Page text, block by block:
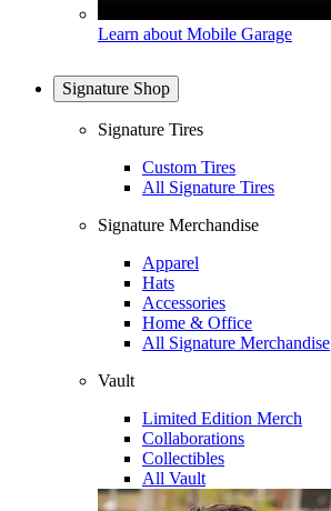
Learn about Mobile Garage
Signature Shop
Signature Tires
Custom Tires
All Signature Tires
Signature Merchandise
Apparel
Hats
Accessories
Home & Office
All Signature Merchandise
Vault
Limited Edition Merch
Collaborations
Collectibles
All Vault